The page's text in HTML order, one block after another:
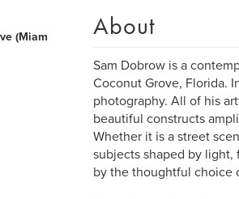
(Miam
About
Sam Dobrow is a
Coconut Grove, Florida.
photography. All of his
beautiful constructs
Whether it is a street
subjects shaped by light,
by the thoughtful choice